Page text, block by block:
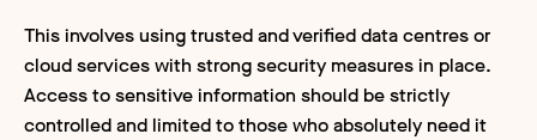
This involves using trusted and verified data centres or
cloud services with strong security measures in place.
Access to sensitive information should be strictly
controlled and limited to those who absolutely need it